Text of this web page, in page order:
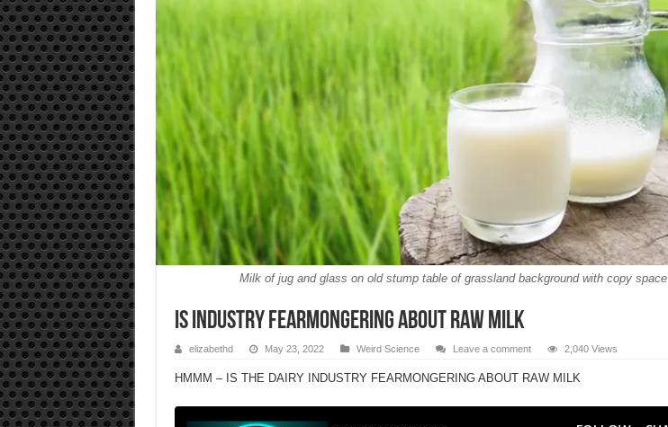
Milk of jug and glass on old stump table of grassland background with copy space
IS INDUSTRY FEARMONGERING ABOUT RAW MILK
elizabethd May 23, 2022 Weird Science Leave a comment 2,040 Views
HMMM – IS THE DAIRY INDUSTRY FEARMONGERING ABOUT RAW MILK